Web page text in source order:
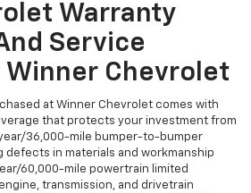
Warranty
Service
Winner Chevrolet
at Winner Chevrolet comes with
that protects your investment from
36,000-mile bumper-to-bumper
defects in materials and workmanship
60,000-mile powertrain limited
transmission, and drivetrain